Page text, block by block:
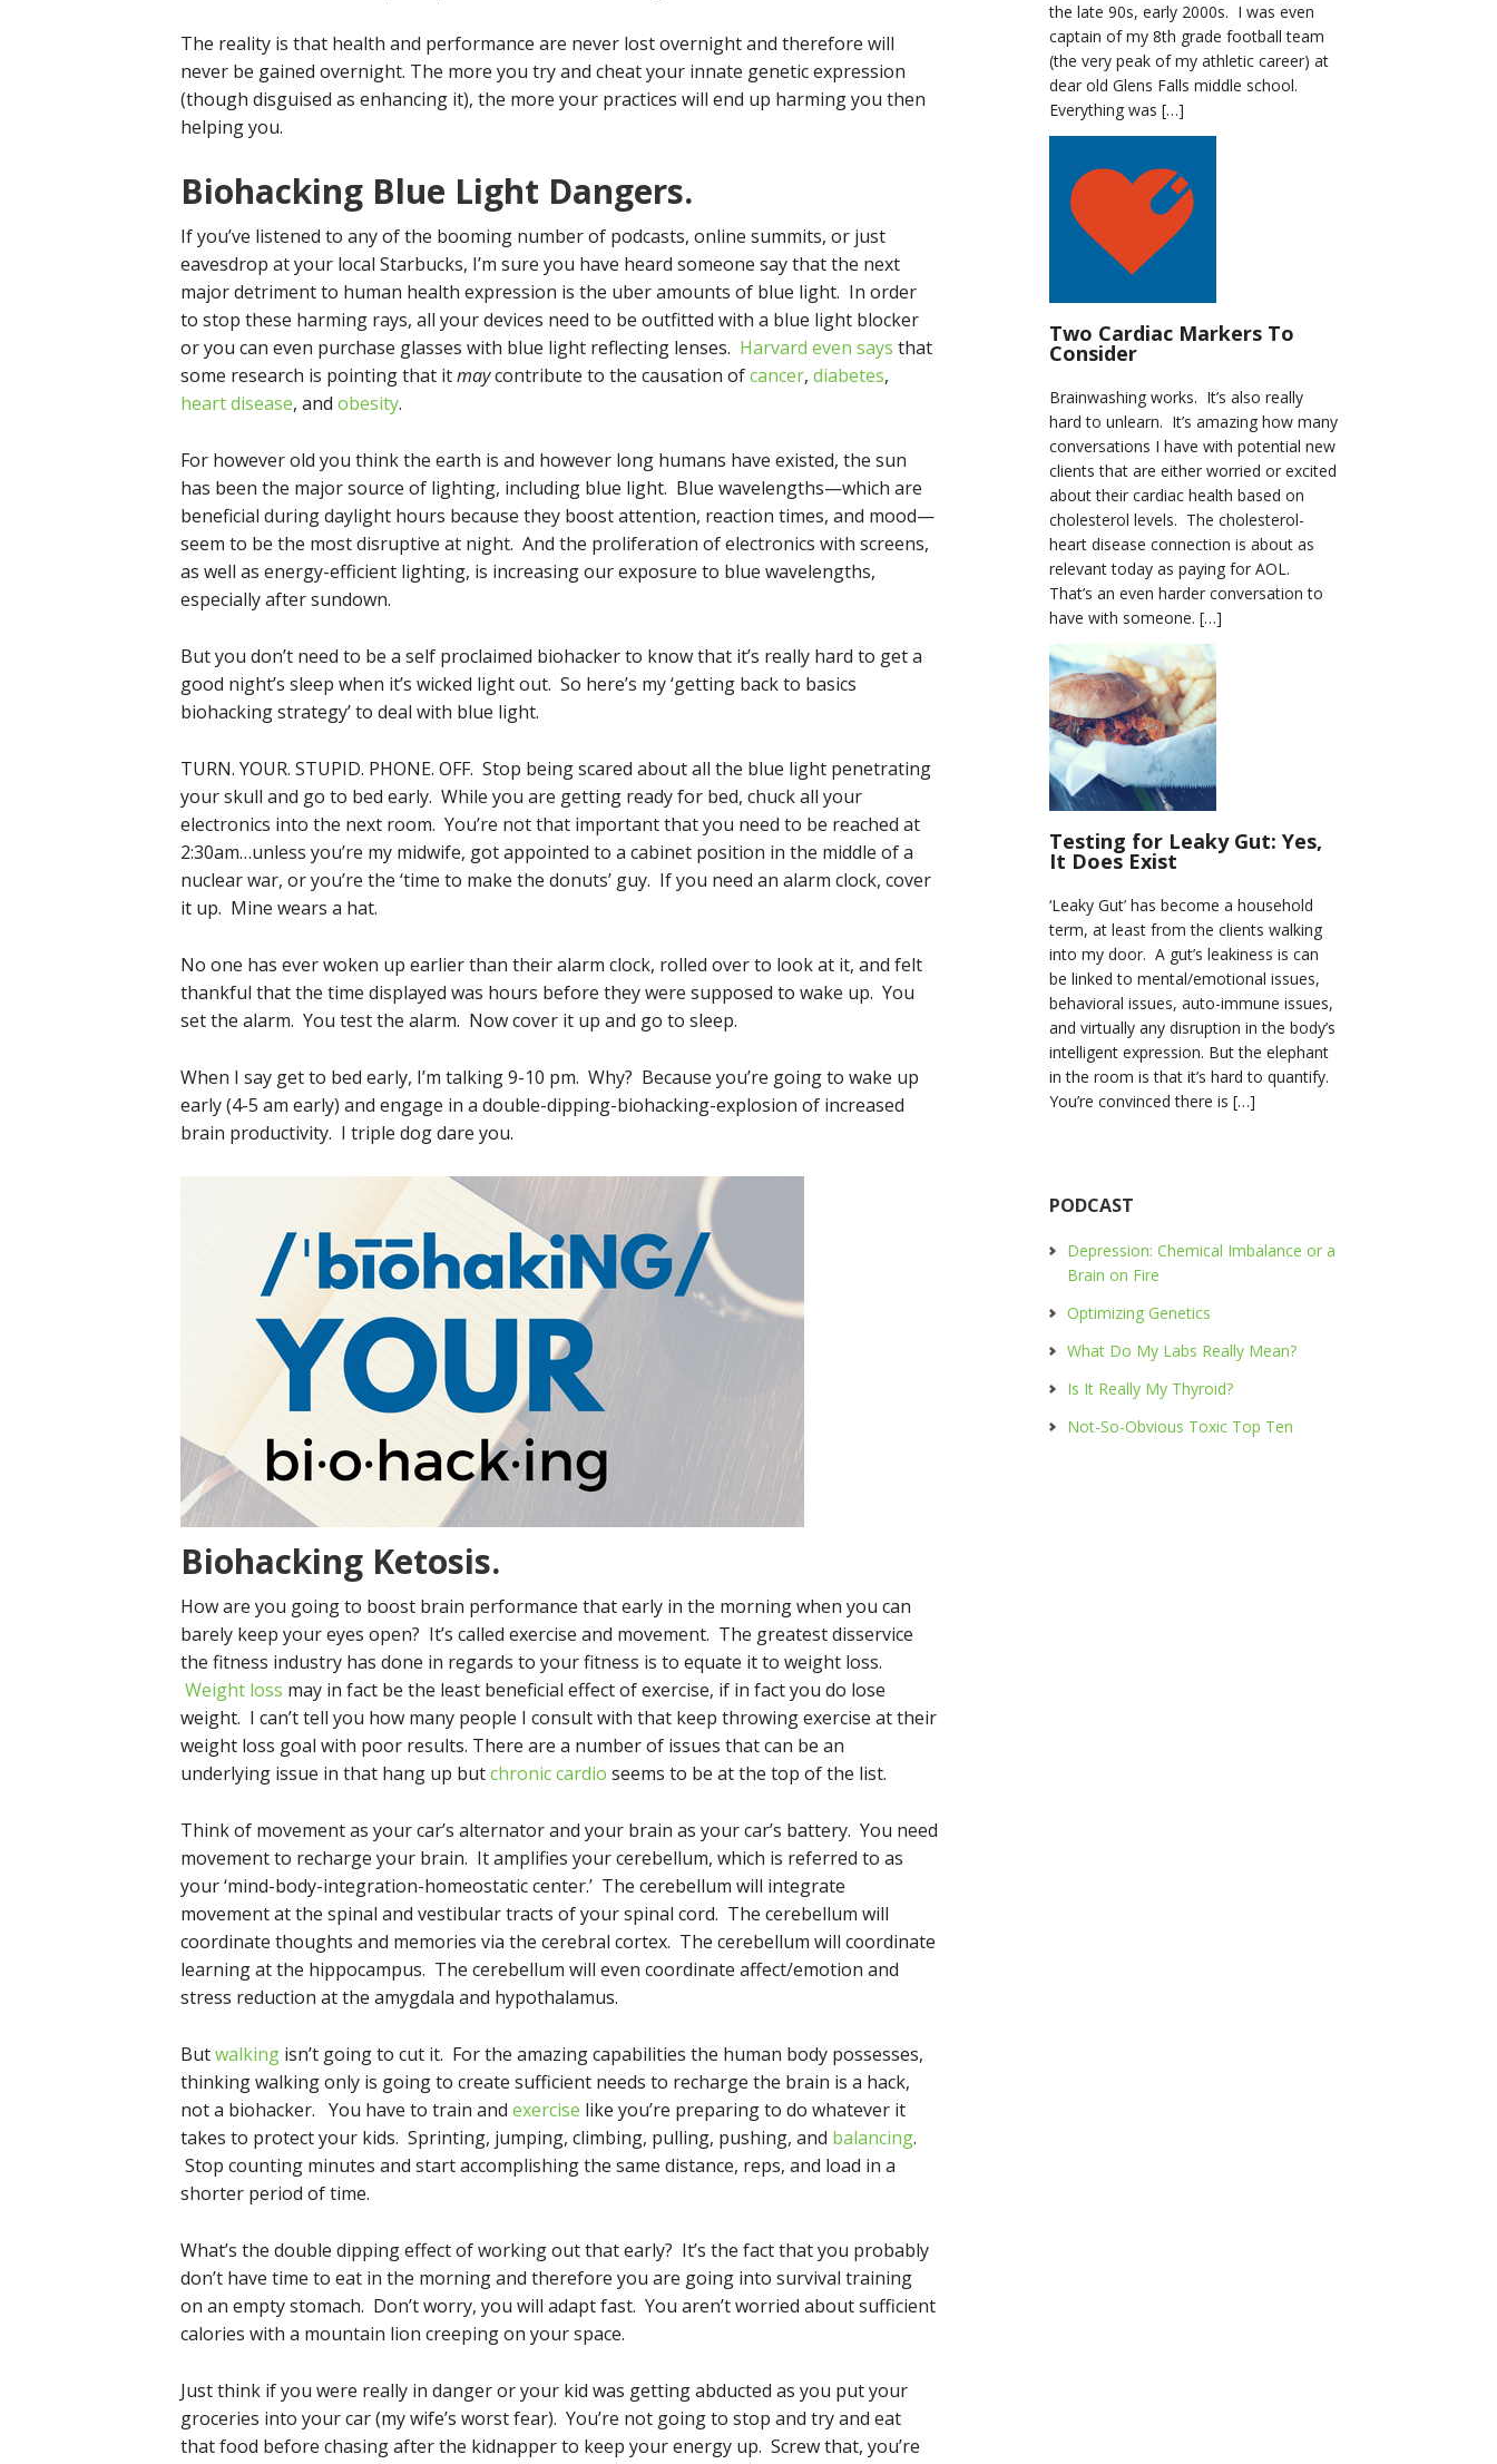
The reality is that health and performance are never lost overnight and therefore will
never be gained overnight. The more you try and cheat your innate genetic expression
(though disguised as enhancing it), the more your practices will end up harming you then
helping you.
Biohacking Blue Light Dangers.
If you’ve listened to any of the booming number of podcasts, online summits, or just
eavesdrop at your local Starbucks, I’m sure you have heard someone say that the next
major detriment to human health expression is the uber amounts of blue light. In order
to stop these harming rays, all your devices need to be outfitted with a blue light blocker
or you can even purchase glasses with blue light reflecting lenses. Harvard even says that
some research is pointing that itmaycontribute to the causation ofcancer, diabetes,
heart disease, and obesity.
For however old you think the earth is and however long humans have existed, the sun
has been the major source of lighting, including blue light. Blue wavelengths—which are
beneficial during daylight hours because they boost attention, reaction times, and mood—
seem to be the most disruptive at night. And the proliferation of electronics with screens,
as well as energy-efficient lighting, is increasing our exposure to blue wavelengths,
especially after sundown.
But you don’t need to be a self proclaimed biohacker to know that it’s really hard to get a
good night’s sleep when it’s wicked light out. So here’s my ‘getting back to basics
biohacking strategy’ to deal with blue light.
TURN. YOUR. STUPID. PHONE. OFF. Stop being scared about all the blue light penetrating
your skull and go to bed early. While you are getting ready for bed, chuck all your
electronics into the next room. You’re not that important that you need to be reached at
2:30am…unless you’re my midwife, got appointed to a cabinet position in the middle of a
nuclear war, or you’re the ‘time to make the donuts’ guy. If you need an alarm clock, cover
it up. Mine wears a hat.
No one has ever woken up earlier than their alarm clock, rolled over to look at it, and felt
thankful that the time displayed was hours before they were supposed to wake up. You
set the alarm. You test the alarm. Now cover it up and go to sleep.
When I say get to bed early, I’m talking 9-10 pm. Why? Because you’re going to wake up
early (4-5 am early) and engage in a double-dipping-biohacking-explosion of increased
brain productivity. I triple dog dare you.
Biohacking Ketosis.
How are you going to boost brain performance that early in the morning when you can
barely keep your eyes open? It’s called exercise and movement. The greatest disservice
the fitness industry has done in regards to your fitness is to equate it to weight loss.
Weight loss may in fact be the least beneficial effect of exercise, if in fact you do lose
weight. I can’t tell you how many people I consult with that keep throwing exercise at their
weight loss goal with poor results. There are a number of issues that can be an
underlying issue in that hang up butchronic cardio seems to be at the top of the list.
Think of movement as your car’s alternator and your brain as your car’s battery. You need
movement to recharge your brain. It amplifies your cerebellum, which is referred to as
your ‘mind-body-integration-homeostatic center.’ The cerebellum will integrate
movement at the spinal and vestibular tracts of your spinal cord. The cerebellum will
coordinate thoughts and memories via the cerebral cortex. The cerebellum will coordinate
learning at the hippocampus. The cerebellum will even coordinate affect/emotion and
stress reduction at the amygdala and hypothalamus.
Butwalking isn’t going to cut it. For the amazing capabilities the human body possesses,
thinking walking only is going to create sufficient needs to recharge the brain is a hack,
not a biohacker. You have to train and exercise like you’re preparing to do whatever it
takes to protect your kids. Sprinting, jumping, climbing, pulling, pushing, and balancing.
Stop counting minutes and start accomplishing the same distance, reps, and load in a
shorter period of time.
What’s the double dipping effect of working out that early? It’s the fact that you probably
don’t have time to eat in the morning and therefore you are going into survival training
on an empty stomach. Don’t worry, you will adapt fast. You aren’t worried about sufficient
calories with a mountain lion creeping on your space.
Just think if you were really in danger or your kid was getting abducted as you put your
groceries into your car (my wife’s worst fear). You’re not going to stop and try and eat
that food before chasing after the kidnapper to keep your energy up. Screw that, you’re
the late 90s, early 2000s. I was even
captain of my 8th grade football team
(the very peak of my athletic career) at
dear old Glens Falls middle school.
Everything was […]
Two Cardiac Markers To
Consider
Brainwashing works. It’s also really
hard to unlearn. It’s amazing how many
conversations I have with potential new
clients that are either worried or excited
about their cardiac health based on
cholesterol levels. The cholesterol-
heart disease connection is about as
relevant today as paying for AOL.
That’s an even harder conversation to
have with someone. […]
Testing for Leaky Gut: Yes,
It Does Exist
‘Leaky Gut’ has become a household
term, at least from the clients walking
into my door. A gut’s leakiness is can
be linked to mental/emotional issues,
behavioral issues, auto-immune issues,
and virtually any disruption in the body’s
intelligent expression. But the elephant
in the room is that it’s hard to quantify.
You’re convinced there is […]
PODCAST
Depression: Chemical Imbalance or a
Brain on Fire
Optimizing Genetics
What Do My Labs Really Mean?
Is It Really My Thyroid?
Not-So-Obvious Toxic Top Ten